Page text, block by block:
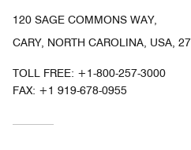
120 SAGE COMMONS WAY,
CARY, NORTH CAROLINA, USA,
TOLL FREE: +1-800-257-3000
FAX: +1 919-678-0955